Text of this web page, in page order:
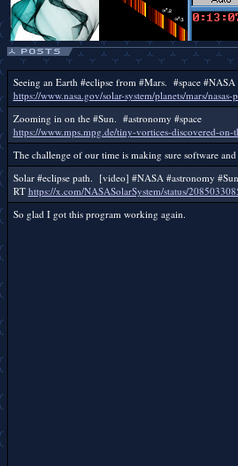
Seeing an Earth #eclipse from #Mars. #space #NASA
https://www.nasa.gov/solar-system/planets/mars/
Zooming in on the #Sun. #astronomy #space
https://www.mps.mpg.de/tiny-vortices-discovered-on-
The challenge of our time is making sure software
Solar #eclipse path. [video] #NASA #astronomy #Sun
RT https://x.com/NASASolarSystem/status/
So glad I got this program working again.